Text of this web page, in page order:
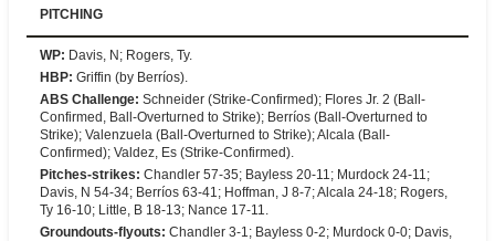
PITCHING
WP: Davis, N; Rogers, Ty.
HBP: Griffin (by Berríos).
ABS Challenge: Schneider (Strike-Confirmed); Flores Jr. 2 (Ball-
Confirmed, Ball-Overturned to Strike); Berríos (Ball-Overturned to
Strike); Valenzuela (Ball-Overturned to Strike); Alcala (Ball-
Confirmed); Valdez, Es (Strike-Confirmed).
Pitches-strikes: Chandler 57-35; Bayless 20-11; Murdock 24-11;
Davis, N 54-34; Berríos 63-41; Hoffman, J 8-7; Alcala 24-18; Rogers,
Ty 16-10; Little, B 18-13; Nance 17-11.
Groundouts-flyouts: Chandler 3-1; Bayless 0-2; Murdock 0-0; Davis,